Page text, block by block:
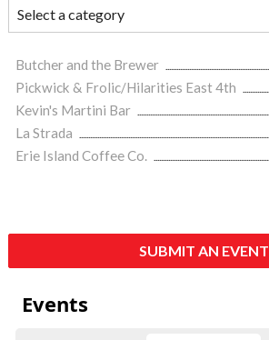
Butcher and the Brewer
Pickwick & Frolic/Hilarities East 4th
Kevin's Martini Bar
La Strada
Erie Island Coffee Co.
SUBMIT AN EVENT
Events